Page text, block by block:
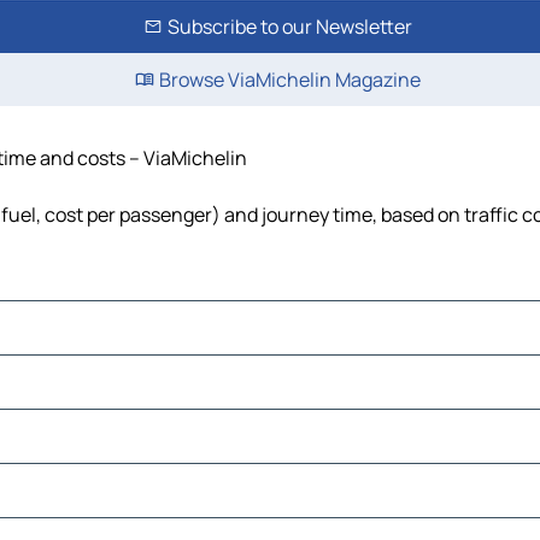
Subscribe to our Newsletter
Browse ViaMichelin Magazine
and costs – ViaMichelin
cost per passenger) and journey time, based on traffic